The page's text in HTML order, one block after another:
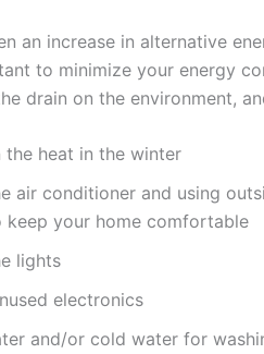
an increase in alternative
to minimize your energy
drain on the environment,
the heat in the winter
air conditioner and using
keep your home comfortable
lights
electronics
and/or cold water for